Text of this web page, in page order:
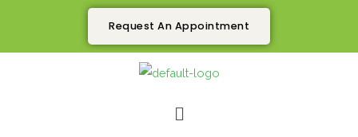
content
Request An Appointment
Menu